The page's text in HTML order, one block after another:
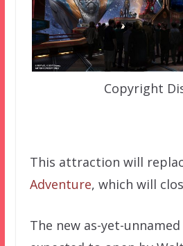
Copyright
This attraction will
Adventure, which will
The new as-yet-